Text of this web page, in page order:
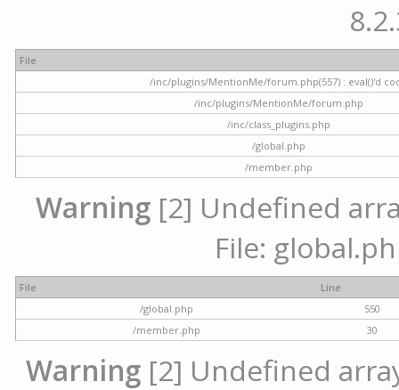
File
/inc/plugins/MentionMe/forum.php(557) : eval()'d
/inc/plugins/MentionMe/forum.php
/inc/class_plugins.php
/global.php
/member.php
Warning [2] Undefined
File:
File
Line
/global.php
550
/member.php
30
Warning [2] Undefined